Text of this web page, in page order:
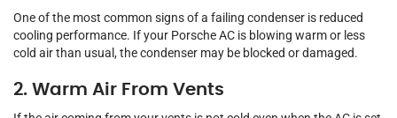
One of the most common signs of a failing condenser is reduced
cooling performance. If your Porsche AC is blowing warm or less
cold air than usual, the condenser may be blocked or damaged.
2. Warm Air From Vents